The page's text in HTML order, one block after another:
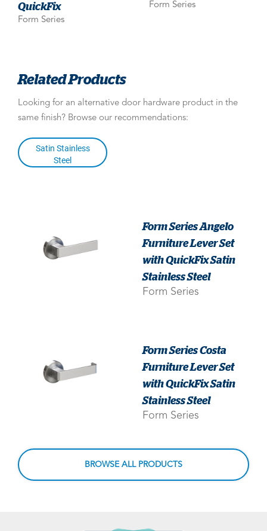
QuickFix
Form Series
Form Series
Related Products
Looking for an alternative door hardware product in the
same finish? Browse our recommendations:
Satin Stainless
Steel
Form Series Angelo
Furniture Lever Set
with QuickFix Satin
Stainless Steel
Form Series
Form Series Costa
Furniture Lever Set
with QuickFix Satin
Stainless Steel
Form Series
BROWSE ALL PRODUCTS